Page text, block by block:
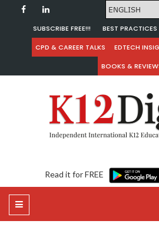
SUBSCRIBE FREE!!! BEST PRACTICES
CPD & CAREER TALKS
EDTECH
BOOKS &
Read it for FREE